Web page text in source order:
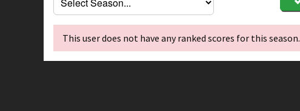
This user does not have any ranked scores for this season.